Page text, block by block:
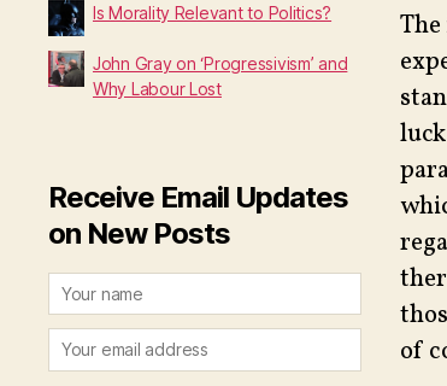
Is Morality Relevant to Politics?
John Gray on ‘Progressivism’ and
Why Labour Lost
Receive Email Updates
on New Posts
of